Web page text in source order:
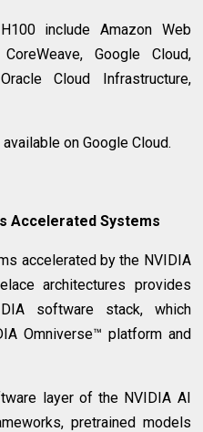
include Amazon Web
Google Cloud,
Cloud Infrastructure,
on Google Cloud.
Accelerated Systems
accelerated by the NVIDIA
architectures provides
software stack, which
Omniverse™ platform and
layer of the NVIDIA AI
pretrained models